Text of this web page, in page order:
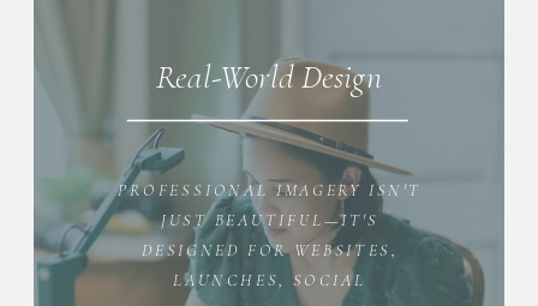
Real-World Design
PROFESSIONAL IMAGERY ISN'T
JUST BEAUTIFUL—IT'S
DESIGNED FOR WEBSITES,
LAUNCHES, SOCIAL